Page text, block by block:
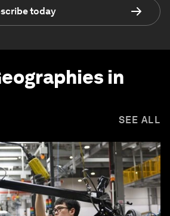
today
in
SEE ALL